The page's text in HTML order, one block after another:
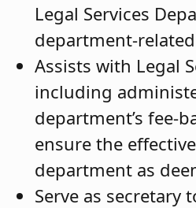
Legal Services
department-
Assists with Legal
including
department’s fee-
ensure the
department as
Serve as secretary